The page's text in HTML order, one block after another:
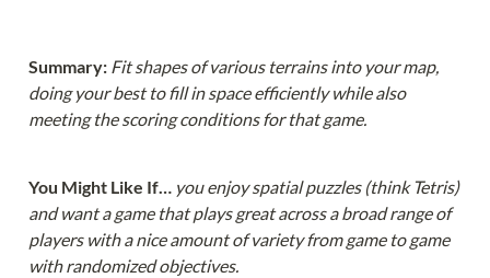
Summary: Fit shapes of various terrains into your map,
doing your best to fill in space efficiently while also
meeting the scoring conditions for that game.
You Might Like If…
you enjoy spatial puzzles (think Tetris)
and want a game that plays great across a broad range of
players with a nice amount of variety from game to game
with randomized objectives.